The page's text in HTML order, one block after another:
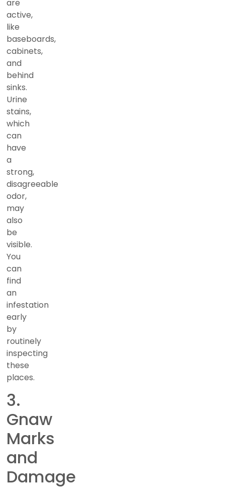
are
active,
like
baseboards,
cabinets,
and
behind
sinks.
Urine
stains,
which
can
have
a
strong,
disagreeable
odor,
may
also
be
visible.
You
can
find
an
infestation
early
by
routinely
inspecting
these
places.
3.
Gnaw
Marks
and
Damage